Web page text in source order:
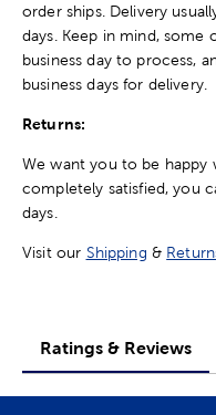
order ships. Delivery
days. Keep in mind, some
business day to process,
business days for delivery.
Returns:
We want you to be happy
completely satisfied, you
days.
Visit our Shipping &
Ratings & Reviews